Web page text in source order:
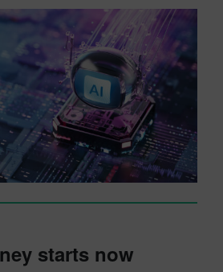
starts now